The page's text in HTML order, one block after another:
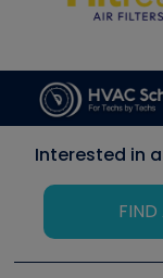
Interested in